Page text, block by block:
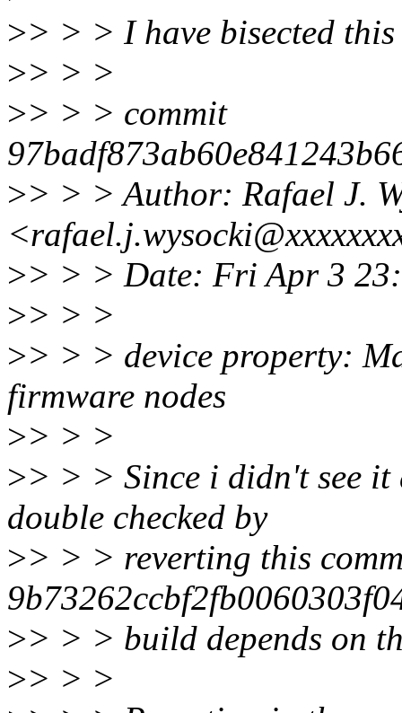
>> > > I have bisected
>> > >
>> > > commit
>> > > Author: Rafael J.
>> > > Date: Fri Apr 3
>> > >
>> > > device property:
firmware nodes
>> > >
>> > > Since i didn't see
double checked by
>> > > reverting this
>> > > build depends on
>> > >